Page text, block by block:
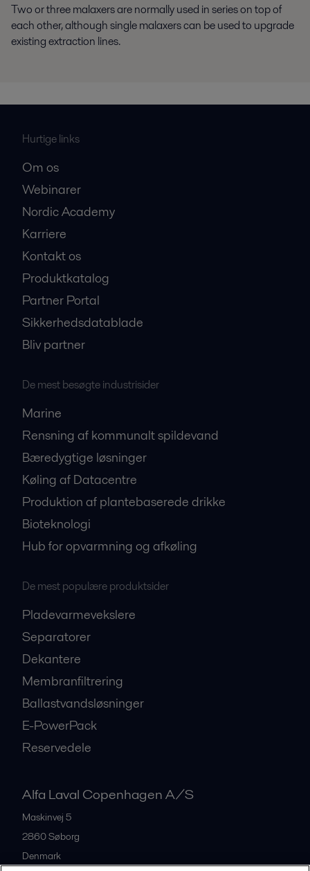
Two or three malaxers are normally used in series on top of
each other, although single malaxers can be used to upgrade
existing extraction lines.
Hurtige links
Om os
Webinarer
Nordic Academy
Karriere
Kontakt os
Produktkatalog
Partner Portal
Sikkerhedsdatablade
Bliv partner
De mest besøgte industrisider
Marine
Rensning af kommunalt spildevand
Bæredygtige løsninger
Køling af Datacentre
Produktion af plantebaserede drikke
Bioteknologi
Hub for opvarmning og afkøling
De mest populære produktsider
Pladevarmevekslere
Separatorer
Dekantere
Membranfiltrering
Ballastvandsløsninger
E-PowerPack
Reservedele
Alfa Laval Copenhagen A/S
Maskinvej 5
2860Søborg
Denmark